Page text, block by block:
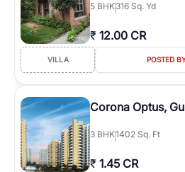
5 BHK316 Sq. Yd
₹ 12.00 CR
VILLA POSTED
Corona Optus,
3 BHK1402 Sq. Ft
₹ 1.45 CR